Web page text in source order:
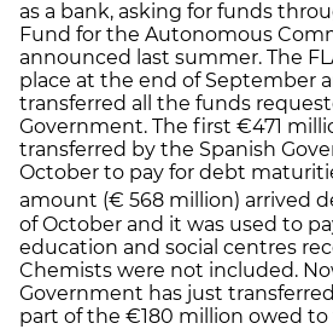
as a bank, asking for funds
Fund for the Autonomous
announced last summer. The
place at the end of September
transferred all the funds
Government. The first €471
transferred by the Spanish
October to pay for debt
amount (€ 568 million) arrived
of October and it was used to
education and social centres
Chemists were not included.
Government has just
part of the €180 million owed